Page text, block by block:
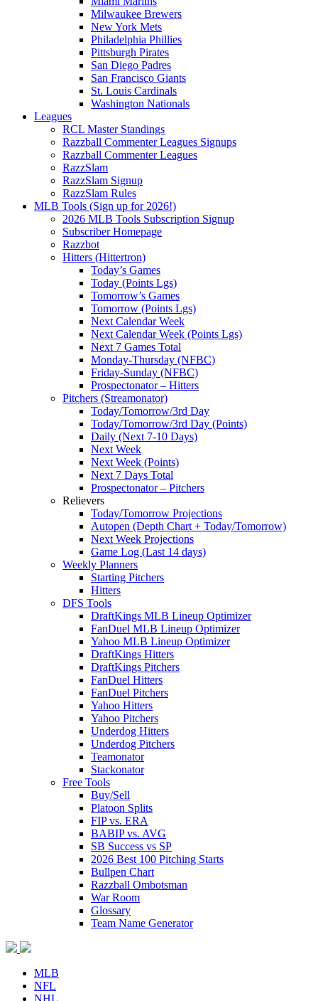
Milwaukee Brewers
New York Mets
Philadelphia Phillies
Pittsburgh Pirates
San Diego Padres
San Francisco Giants
St. Louis Cardinals
Washington Nationals
Leagues
RCL Master Standings
Razzball Commenter Leagues Signups
Razzball Commenter Leagues
RazzSlam
RazzSlam Signup
RazzSlam Rules
MLB Tools (Sign up for 2026!)
2026 MLB Tools Subscription Signup
Subscriber Homepage
Razzbot
Hitters (Hittertron)
Today’s Games
Today (Points Lgs)
Tomorrow’s Games
Tomorrow (Points Lgs)
Next Calendar Week
Next Calendar Week (Points Lgs)
Next 7 Games Total
Monday-Thursday (NFBC)
Friday-Sunday (NFBC)
Prospectonator – Hitters
Pitchers (Streamonator)
Today/Tomorrow/3rd Day
Today/Tomorrow/3rd Day (Points)
Daily (Next 7-10 Days)
Next Week
Next Week (Points)
Next 7 Days Total
Prospectonator – Pitchers
Relievers
Today/Tomorrow Projections
Autopen (Depth Chart + Today/Tomorrow)
Next Week Projections
Game Log (Last 14 days)
Weekly Planners
Starting Pitchers
Hitters
DFS Tools
DraftKings MLB Lineup Optimizer
FanDuel MLB Lineup Optimizer
Yahoo MLB Lineup Optimizer
DraftKings Hitters
DraftKings Pitchers
FanDuel Hitters
FanDuel Pitchers
Yahoo Hitters
Yahoo Pitchers
Underdog Hitters
Underdog Pitchers
Teamonator
Stackonator
Free Tools
Buy/Sell
Platoon Splits
FIP vs. ERA
BABIP vs. AVG
SB Success vs SP
2026 Best 100 Pitching Starts
Bullpen Chart
Razzball Ombotsman
War Room
Glossary
Team Name Generator
MLB
NFL
NHL